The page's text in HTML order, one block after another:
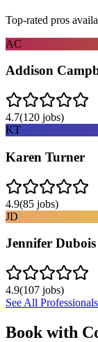
Top-rated pros
AC
Addison
4.7(120 jobs)
KT
Karen Turner
4.9(85 jobs)
JD
Jennifer Dubois
4.9(107 jobs)
See All Professionals
Book with